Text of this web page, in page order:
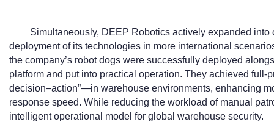
Simultaneously, DEEP Robotics actively expanded into
deployment of its technologies in more international
the company’s robot dogs were successfully deployed
platform and put into practical operation. They achieved
decision–action”—in warehouse environments, enhancing
response speed. While reducing the workload of manual
intelligent operational model for global warehouse security.